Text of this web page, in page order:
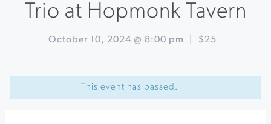
Trio at Hopmonk Tavern
October 10, 2024 @ 8:00 pm $25
Navigation
Seasonal
at
This event has passed.